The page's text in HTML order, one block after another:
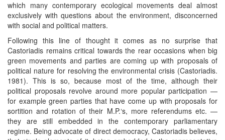
which many contemporary ecological movements deal almost
exclusively with questions about the environment, disconcerned
with social and political matters.
Following this line of thought it comes as no surprise that
Castoriadis remains critical towards the rear occasions when big
green movements and parties are coming up with proposals of
political nature for resolving the environmental crisis (Castoriadis.
1981). This is so, because most of the time, although their
political proposals revolve around more popular participation —
for example green parties that have come up with proposals for
sortition and rotation of their M.P.‘s, more referendums etc. —
they are still embedded in the contemporary parliamentary
regime. Being advocate of direct democracy, Castoriadis believes,